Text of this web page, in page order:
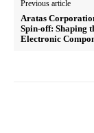
Previous article
Aratas
Spin-off: Shaping
Electronic